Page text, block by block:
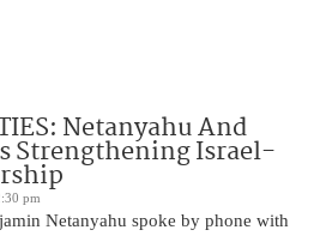
Netanyahu And
Strengthening Israel-
pm
Netanyahu spoke by phone with